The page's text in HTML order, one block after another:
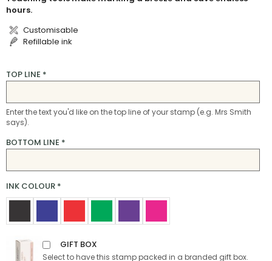
hours.
Customisable
Refillable ink
TOP LINE *
Enter the text you'd like on the top line of your stamp (e.g. Mrs Smith
says).
BOTTOM LINE *
INK COLOUR *
GIFT BOX
Select to have this stamp packed in a branded gift box.